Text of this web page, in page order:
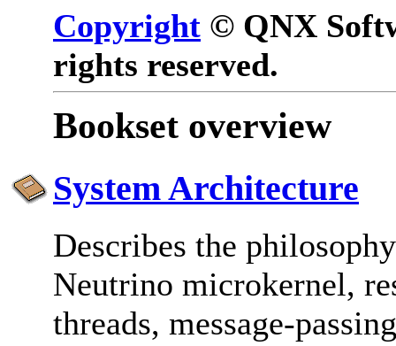
Copyright © QNX
rights reserved.
Bookset overview
System Architecture
Describes the
Neutrino microkernel,
threads, message-